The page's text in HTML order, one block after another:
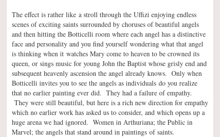
The effect is rather like a stroll through the Uffizi enjoying endless
scenes of exciting saints surrounded by choruses of beautiful angels
and then hitting the Botticelli room where each angel has a distinctive
face and personality and you find yourself wondering what that angel
is thinking when it watches Mary come to heaven to be crowned its
queen, or sings music for young John the Baptist whose grisly end and
subsequent heavenly ascension the angel already knows. Only when
Botticelli invites you to see the angels as individuals do you realize
that no earlier painting ever did. They had a failure of empathy.
They were still beautiful, but here is a rich new direction for empathy
which no earlier work has asked us to consider, and which opens up a
huge arena we had ignored. Women in Arthuriana; the Public in
Marvel; the angels that stand around in paintings of saints.